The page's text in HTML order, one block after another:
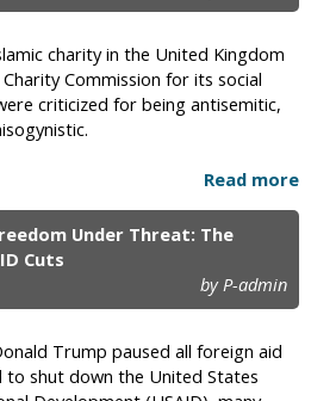
charity in the United Kingdom
Commission for its social
criticized for being antisemitic,
Read more
Under Threat: The
Cuts
by P-admin
Trump paused all foreign aid
to shut down the United States